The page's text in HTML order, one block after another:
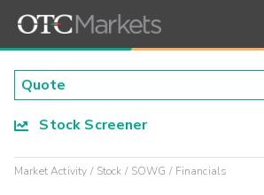
Stock Screener
Market Activity Stock SOWG Financials